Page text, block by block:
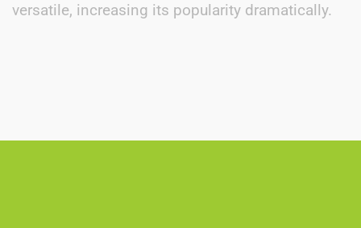
versatile, increasing its popularity dramatically.